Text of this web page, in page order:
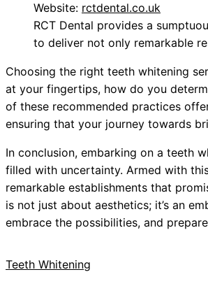
Website: rctdental.co.uk
RCT Dental provides a
to deliver not only remarkable
Choosing the right teeth whitening
at your fingertips, how do you
of these recommended practices
ensuring that your journey towards
In conclusion, embarking on a teeth
filled with uncertainty. Armed with
remarkable establishments that
is not just about aesthetics; it’s an
embrace the possibilities, and
Teeth Whitening